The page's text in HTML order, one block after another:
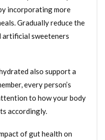
incorporating more
Gradually reduce the
artificial sweeteners
also support a
every person’s
to how your body
accordingly.
of gut health on